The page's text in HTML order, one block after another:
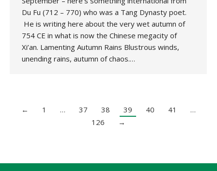
Du Fu (712 – 770) who was a Tang Dynasty poet.
He is writing here about the very wet autumn of
754 CE in what is now the Chinese megacity of
Xi’an. Lamenting Autumn Rains Blustrous winds,
unending rains, autumn of chaos.…
← 1 … 37 38 39 40 41
…
126
→